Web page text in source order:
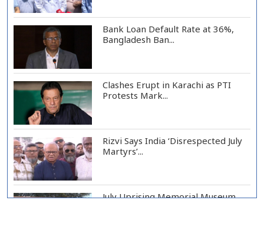
Bank Loan Default Rate at 36%,
Bangladesh Ban...
Clashes Erupt in Karachi as PTI
Protests Mark...
Rizvi Says India ‘Disrespected July
Martyrs’...
July Uprising Memorial Museum